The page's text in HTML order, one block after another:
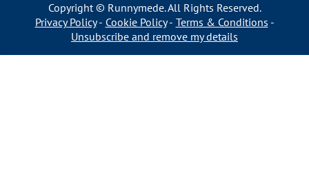
Copyright © Runnymede. All Rights Reserved.
Privacy Policy
Cookie Policy
Terms & Conditions
Unsubscribe and remove my details